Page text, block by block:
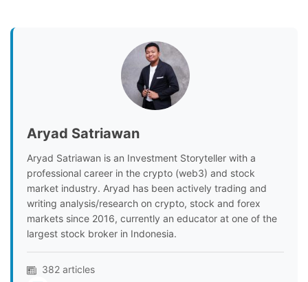
Aryad Satriawan
Aryad Satriawan is an Investment Storyteller with a
professional career in the crypto (web3) and stock
market industry. Aryad has been actively trading and
writing analysis/research on crypto, stock and forex
markets since 2016, currently an educator at one of the
largest stock broker in Indonesia.
382 articles